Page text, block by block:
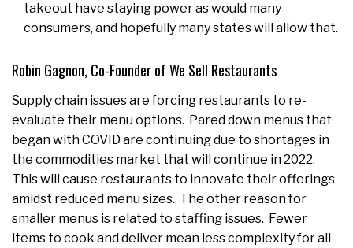
takeout have staying power as would many
consumers, and hopefully many states will allow that.
Robin Gagnon, Co-Founder of We Sell Restaurants
Supply chain issues are forcing restaurants to re-
evaluate their menu options. Pared down menus that
began with COVID are continuing due to shortages in
the commodities market that will continue in 2022.
This will cause restaurants to innovate their offerings
amidst reduced menu sizes. The other reason for
smaller menus is related to staffing issues. Fewer
items to cook and deliver mean less complexity for all